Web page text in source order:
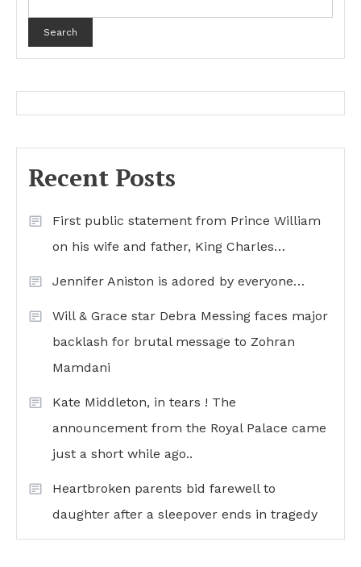
Search
Recent Posts
First public statement from Prince William
on his wife and father, King Charles…
Jennifer Aniston is adored by everyone…
Will & Grace star Debra Messing faces major
backlash for brutal message to Zohran
Mamdani
Kate Middleton, in tears ! The
announcement from the Royal Palace came
just a short while ago..
Heartbroken parents bid farewell to
daughter after a sleepover ends in tragedy